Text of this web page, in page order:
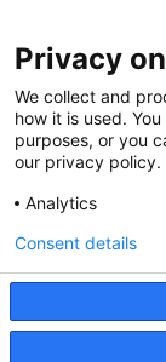
Privacy
We collect and
how it is used.
purposes, or you
our privacy policy.
Analytics
Consent details